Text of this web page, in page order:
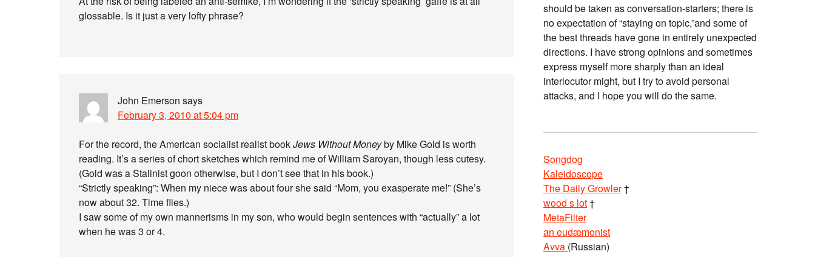
glossable. Is it just a very lofty phrase?
John Emerson says
February 3, 2010 at 5:04 pm
For the record, the American socialist realist bookJews Without Moneyby Mike Gold is worth
reading. It’s a series of chort sketches which remind me of William Saroyan, though less cutesy.
(Gold was a Stalinist goon otherwise, but I don’t see that in his book.)
“Strictly speaking”: When my niece was about four she said “Mom, you exasperate me!” (She’s
now about 32. Time flies.)
I saw some of my own mannerisms in my son, who would begin sentences with “actually” a lot
when he was 3 or 4.
should be taken as conversation-starters; there is
no expectation of “staying on topic,”and some of
the best threads have gone in entirely unexpected
directions. I have strong opinions and sometimes
express myself more sharply than an ideal
interlocutor might, but I try to avoid personal
attacks, and I hope you will do the same.
Songdog
Kaleidoscope
The Daily Growler†
wood s lot†
MetaFilter
an eudæmonist
Avva (Russian)